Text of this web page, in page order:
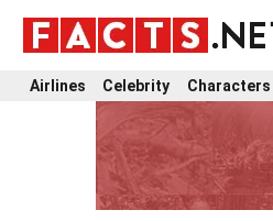
Airlines Celebrity Characters